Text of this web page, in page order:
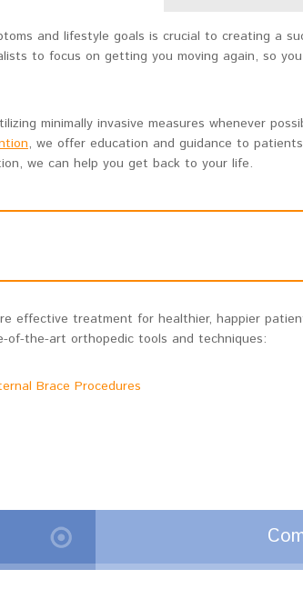
and lifestyle goals is crucial to creating a
to focus on getting you moving again, so
minimally invasive measures whenever
, we offer education and guidance to
we can help you get back to your life.
effective treatment for healthier, happier
of-the-art orthopedic tools and techniques:
Brace Procedures